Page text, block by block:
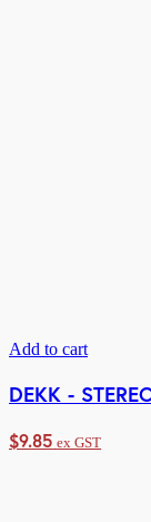
Add to cart
DEKK -
$9.85 ex GST